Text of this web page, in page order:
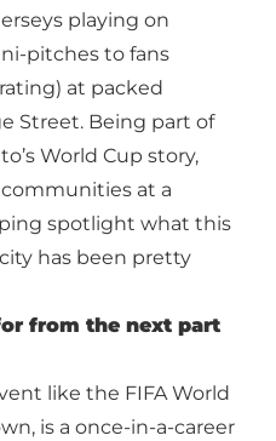
playing on
pitches to fans
at packed
Street. Being part of
World Cup story,
at a
spotlight what this
has been pretty
from the next part
like the FIFA World
is a once-in-a-career